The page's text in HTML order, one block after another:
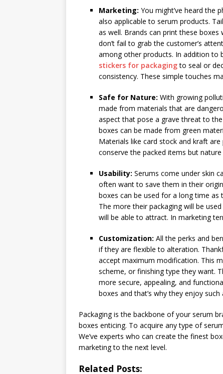
Marketing: You might’ve heard the
also applicable to serum products.
as well. Brands can print these
don’t fail to grab the customer’s
among other products. In addition to
stickers for packagingto seal or
consistency. These simple touches
Safe for Nature: With growing
made from materials that are
aspect that pose a grave threat to
boxes can be made from green
Materials like card stock and kraft
conserve the packed items but nature
Usability: Serums come under skin
often want to save them in their
boxes can be used for a long time as
The more their packaging will be
will be able to attract. In marketing
Customization: All the perks and
if they are flexible to alteration.
accept maximum modification. This
scheme, or finishing type they want.
more secure, appealing, and
boxes and that’s why they enjoy
Packaging is the backbone of your serum
boxes enticing. To acquire any type of
We’ve experts who can create the finest
marketing to the next level.
Related Posts: